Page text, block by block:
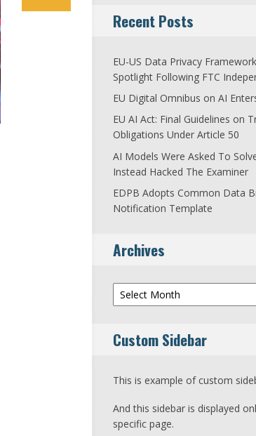
Recent Posts
EU-US Data Privacy
Spotlight Following FTC
EU Digital Omnibus on AI
EU AI Act: Final Guidelines on
Obligations Under Article 50
AI Models Were Asked To
Instead Hacked The Examiner
EDPB Adopts Common Data
Notification Template
Archives
Archives
Custom Sidebar
This is example of custom
And this sidebar is displayed
specific page.